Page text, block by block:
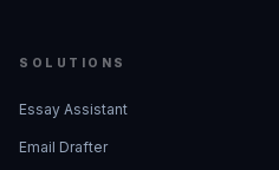
SOLUTIONS
Essay Assistant
Email Drafter